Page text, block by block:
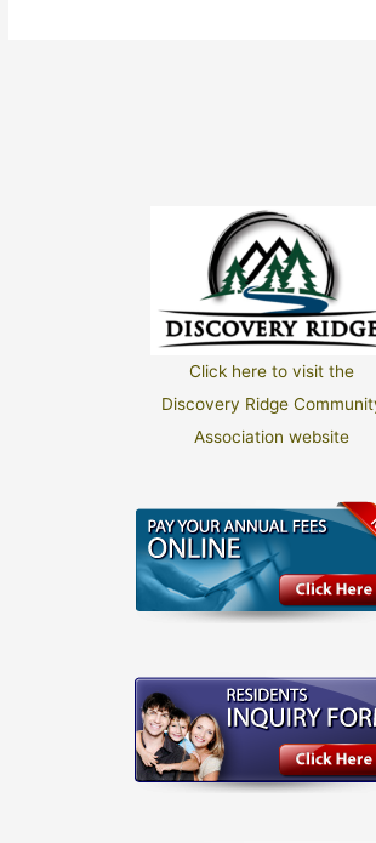
Click here to visit the
Discovery Ridge
Association website